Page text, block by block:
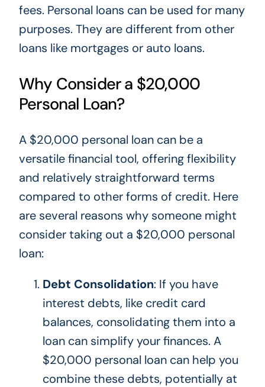
fees. Personal loans can be used for many
purposes. Theyare different from other
loans like mortgages or auto loans.
Why Consider a $20,000
Personal Loan?
A $20,000 personal loan can be a
versatile financial tool, offering flexibility
and relatively straightforward terms
compared to other forms of credit. Here
are several reasons why someone might
consider taking out a $20,000 personal
loan:
Debt Consolidation: If you have
interest debts, like credit card
balances, consolidating them into a
loan can simplify your finances. A
$20,000 personal loan can help you
combine these debts, potentially at